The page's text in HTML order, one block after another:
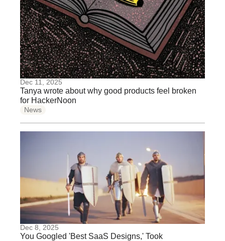
Dec 11, 2025
Tanya wrote about why good products feel broken
for HackerNoon
News
Dec 8, 2025
You Googled 'Best SaaS Designs,' Took